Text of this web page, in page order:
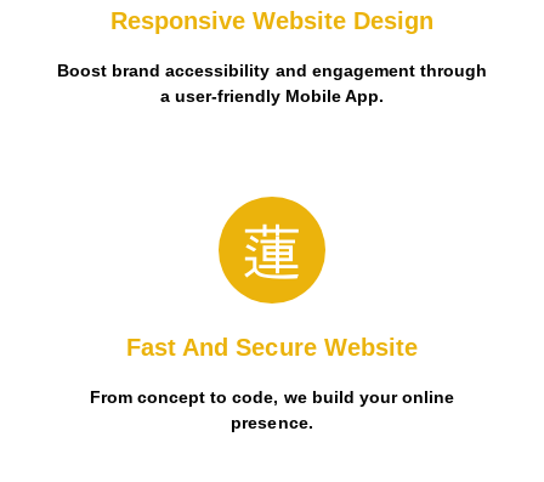
Responsive Website Design
Boost brand accessibility and engagement through
a user-friendly Mobile App.
Fast And Secure Website
From concept to code, we build your online
presence.
user-friendly Mobile App.